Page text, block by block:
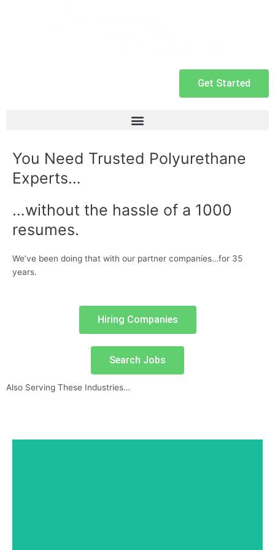
Get Started
You Need Trusted Polyurethane
Experts…
…without the hassle of a 1000
resumes.
We’ve been doing that with our partner companies…for 35
years.
Hiring Companies
Search Jobs
Also Serving These Industries…